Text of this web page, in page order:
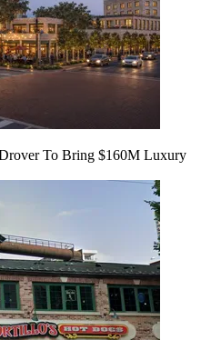
To Bring $160M Luxury